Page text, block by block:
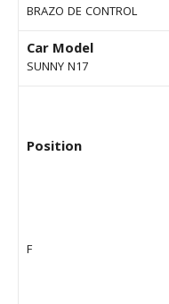
BRAZO DE CONTROL
Car Model
SUNNY N17
Position
F